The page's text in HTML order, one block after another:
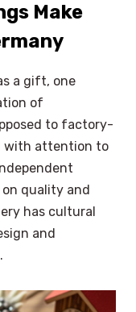
Make
a gift, one
of
to factory-
with attention to
on quality and
has cultural
and